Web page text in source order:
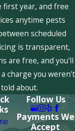
first year, and free
anytime pests
scheduled
is transparent,
are free, and you'll
charge you weren't
told about.
Follow Us
Payments We
Accept